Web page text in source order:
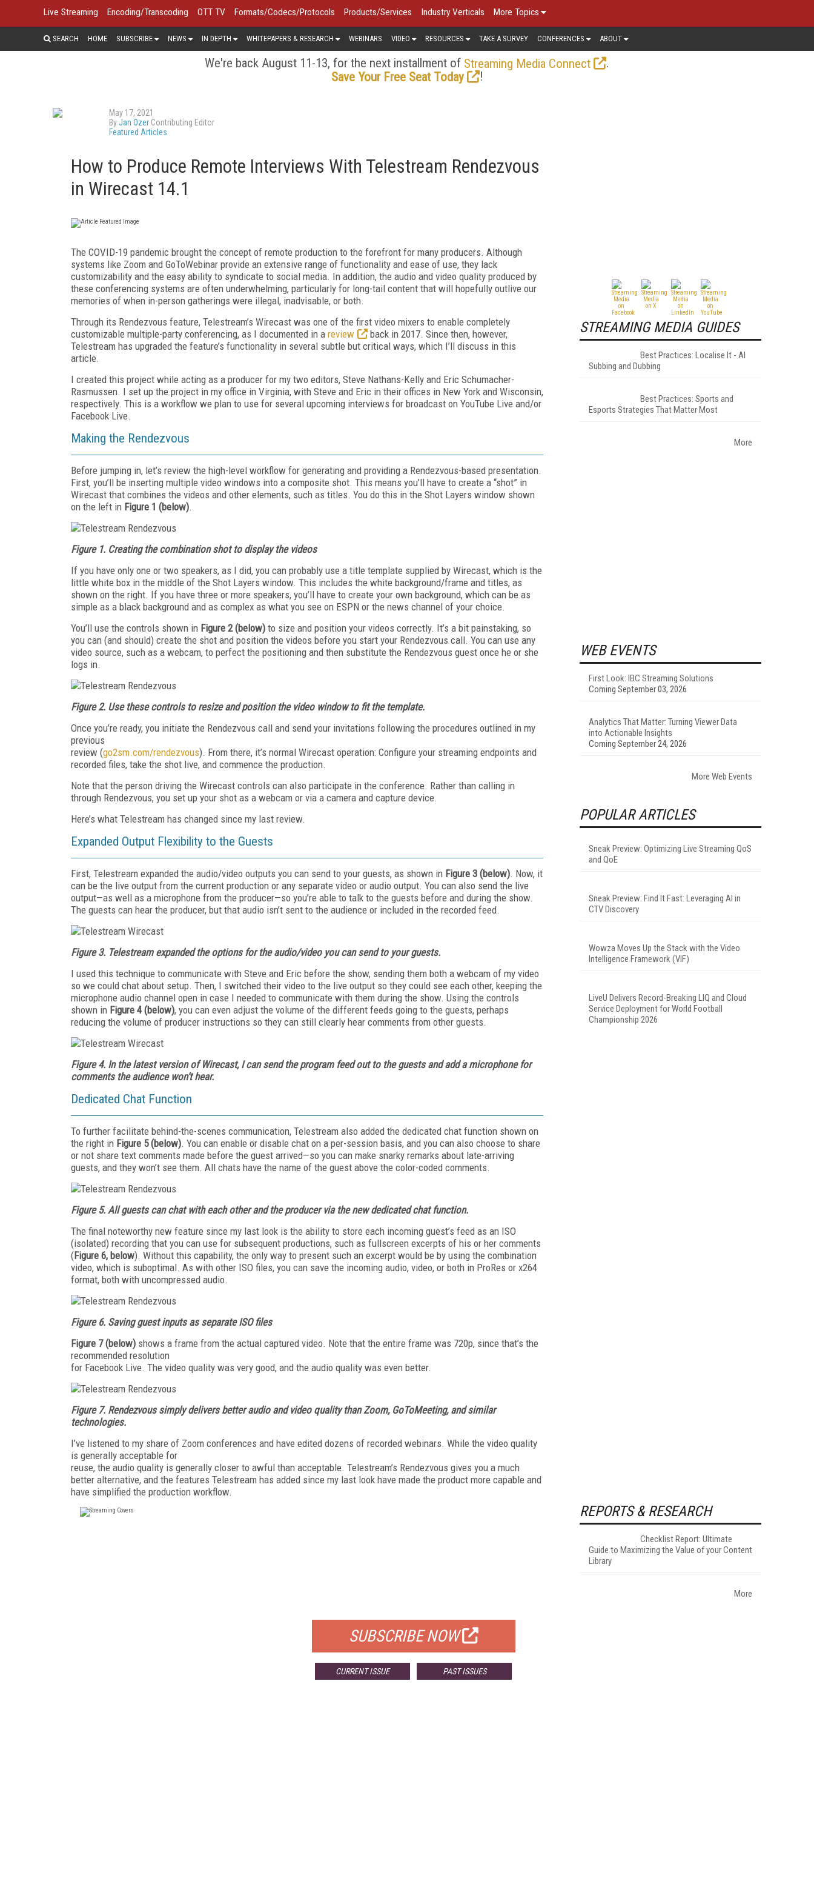
Live Streaming Encoding/Transcoding OTT TV Formats/Codecs/Protocols Products/Services Industry Verticals More Topics
SEARCH HOME SUBSCRIBE NEWS IN DEPTH WHITEPAPERS & RESEARCH WEBINARS VIDEO RESOURCES TAKE A SURVEY CONFERENCES ABOUT
We're back August 11-13, for the next installment of Streaming Media Connect
.
Save Your Free Seat Today
!
May 17, 2021
ByJan Ozer Contributing Editor
Featured Articles
How to Produce Remote Interviews With Telestream Rendezvous
in Wirecast 14.1
The COVID-19 pandemic brought the concept of remote production to the forefront for many producers. Although
systems like Zoom and GoToWebinar provide an extensive range of functionality and ease of use, they lack
customizability and the easy ability to syndicate to social media. In addition, the audio and video quality produced by
these conferencing systems are often underwhelming, particularly for long-tail content that will hopefully outlive our
memories of when in-person gatherings were illegal, inadvisable, or both.
Through its Rendezvous feature, Tele­stream’s Wirecast was one of the first video mixers to enable completely
customizable multiple-party conferencing, as I documented in a review
back in 2017. Since then, however,
Telestream has upgraded the feature’s functionality in several subtle but critical ways, which I’ll discuss in this
article.
I created this project while acting as a producer for my two editors, Steve Nathans-Kelly and Eric Schumacher-
Rasmussen. I set up the project in my office in Virginia, with Steve and Eric in their offices in New York and Wisconsin,
respectively. This is a workflow we plan to use for several upcoming interviews for broadcast on YouTube Live and/or
Facebook Live.
Making the Rendezvous
Before jumping in, let’s review the high-level workflow for generating and providing a Rendezvous-based presentation.
First, you’ll be inserting multiple video windows into a composite shot. This means you’ll have to create a “shot” in
Wirecast that combines the videos and other elements, such as titles. You do this in the Shot Layers window shown
on the left in Figure 1 (below).
Figure 1. Creating the combination shot to display the videos
If you have only one or two speakers, as I did, you can probably use a title template supplied by Wirecast, which is the
little white box in the middle of the Shot Layers window. This includes the white background/frame and titles, as
shown on the right. If you have three or more speakers, you’ll have to create your own background, which can be as
simple as a black background and as complex as what you see on ESPN or the news channel of your choice.
You’ll use the controls shown in Figure 2 (below) to size and position your videos correctly. It’s a bit painstaking, so
you can (and should) create the shot and position the videos before you start your Rendezvous call. You can use any
video source, such as a webcam, to perfect the positioning and then substitute the Rendezvous guest once he or she
logs in.
Figure 2. Use these controls to resize and position the video window to fitthe template.
Once you’re ready, you initiate the Ren­dezvous call and send your invitations following the procedures outlined in my
previous
review (go2sm.com/rendezvous). From there, it’s normal Wirecast operation: Configure your streaming endpoints and
recorded files, take the shot live, and commence the production.
Note that the person driving the Wirecast controls can also participate in the conference. Rather than calling in
through Rendezvous, you set up your shot as a webcam or via a camera and capture device.
Here’s what Telestream has changed since my last review.
Expanded Output Flexibility to the Guests
First, Telestream expanded the audio/video outputs you can send to your guests, as shown in Figure 3 (below). Now, it
can be the live output from the current production or any separate video or audio output. You can also send the live
output—as well as a microphone from the producer—so you’re able to talk to the guests before and during the show.
The guests can hear the producer, but that audio isn’t sent to the audience or included in the recorded feed.
Figure 3. Telestream expanded the options for the audio/video you can send to your guests.
I used this technique to communicate with Steve and Eric before the show, sending them both a webcam of my video
so we could chat about setup. Then, I switched their video to the live output so they could see each other, keeping the
microphone audio channel open in case I needed to communicate with them during the show. Using the controls
shown in Figure 4 (below), you can even adjust the volume of the different feeds going to the guests, perhaps
reducing the volume of producer instructions so they can still clearly hear comments from other guests.
Figure 4. In the latest version of Wirecast, I can send the program feed out to the guests and add a microphone for
comments the audience won’t hear.
Dedicated Chat Function
To further facilitate behind-the-scenes communication, Telestream al­so added the dedicated chat function shown on
the right in Figure 5 (below). You can enable or disable chat on a per-session basis, and you can also choose to share
or not share text comments made before the guest arrived—so you can make snarky remarks about late-arriving
guests, and they won’t see them. All chats have the name of the guest above the color-coded comments.
Figure 5. All guests can chat with each other and the producer via the new dedicated chat function.
The final noteworthy new feature since my last look is the ability to store each incoming guest’s feed as an ISO
(isolated) recording that you can use for subsequent productions, such as fullscreen excerpts of his or her comments
(Figure 6, below). Without this capability, the only way to present such an excerpt would be by using the combination
video, which is suboptimal. As with other ISO files, you can save the incoming audio, video, or both in ProRes or x264
format, both with uncompressed audio.
Figure 6. Saving guest inputs as separateISO files
Figure 7(below) shows a frame from the actual captured video. Note that the entire frame was 720p, since that’s the
recommended resolution
for Facebook Live. The video quality was very good, and the audio quality was even better.
Figure 7. Rendezvous simply delivers better audio and video quality than Zoom, GoToMeeting, and similar
technologies.
I’ve listened to my share of Zoom conferences and have edited dozens of recorded webinars. While the video quality
is generally acceptable for
reuse, the audio quality is generally closer to awful than acceptable. Tele­stream’s Rendezvous gives you a much
better alternative, and the features Telestream has added since my last look have made the product more capable and
have simplified the production workflow.
SUBSCRIBE NOW
CURRENT ISSUE PAST ISSUES
STREAMING MEDIA GUIDES
Best Practices: Localise It - AI
Subbing and Dubbing
Best Practices: Sports and
Esports Strategies That Matter Most
More
WEB EVENTS
First Look: IBC Streaming Solutions
Coming September 03, 2026
Analytics That Matter: Turning Viewer Data
into Actionable Insights
Coming September 24, 2026
More Web Events
POPULAR ARTICLES
Sneak Preview: Optimizing Live Streaming QoS
and QoE
Sneak Preview: Find It Fast: Leveraging AI in
CTV Discovery
Wowza Moves Up the Stack with the Video
Intelligence Framework (VIF)
LiveU Delivers Record-Breaking LIQ and Cloud
Service Deployment for World Football
Championship 2026
REPORTS & RESEARCH
Checklist Report: Ultimate
Guide to Maximizing the Value of your Content
Library
More